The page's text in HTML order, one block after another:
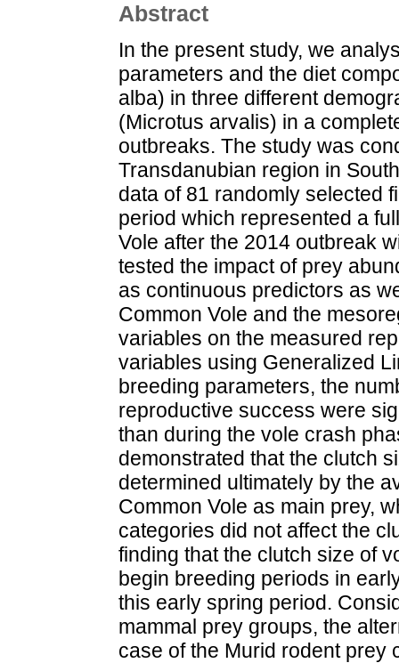
Abstract
In the present study, we
parameters and the diet
alba) in three different
(Microtus arvalis) in a
outbreaks. The study was
Transdanubian region in
data of 81 randomly selected
period which represented a
Vole after the 2014 outbreak
tested the impact of prey
as continuous predictors as
Common Vole and the
variables on the measured
variables using Generalized
breeding parameters, the
reproductive success were
than during the vole crash
demonstrated that the clutch
determined ultimately by the
Common Vole as main prey,
categories did not affect the
finding that the clutch size of
begin breeding periods in
this early spring period.
mammal prey groups, the
case of the Murid rodent prey